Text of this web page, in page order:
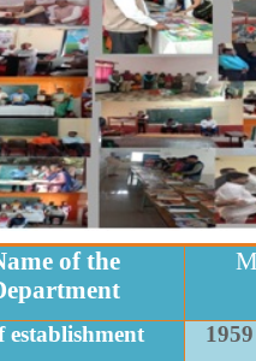
of the
establishment
1959